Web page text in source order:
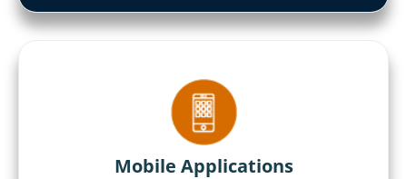
Mobile Applications